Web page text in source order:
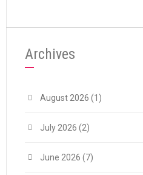
Archives
August 2026 (1)
July 2026 (2)
June 2026 (7)